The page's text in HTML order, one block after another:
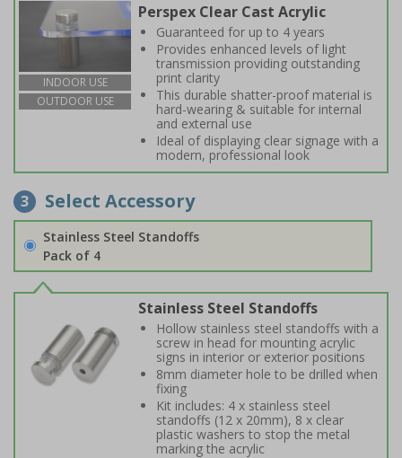
INDOOR USE
OUTDOOR USE
Perspex Clear Cast Acrylic
Guaranteed for up to 4 years
Provides enhanced levels of light
transmission providing outstanding
print clarity
This durable shatter-proof material is
hard-wearing & suitable for internal
and external use
Ideal of displaying clear signage with a
modern, professional look
3 Select Accessory
Stainless Steel Standoffs
Pack of 4
Stainless Steel Standoffs
Hollow stainless steel standoffs with a
screw in head for mounting acrylic
signs in interior or exterior positions
8mm diameter hole to be drilled when
fixing
Kit includes: 4 x stainless steel
standoffs (12 x 20mm), 8 x clear
plastic washers to stop the metal
marking the acrylic